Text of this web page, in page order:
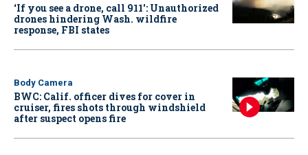
‘If you see a drone, call 911': Unauthorized
drones hindering Wash. wildfire
response, FBI states
Body Camera
BWC: Calif. officer dives for cover in
cruiser, fires shots through windshield
after suspect opens fire